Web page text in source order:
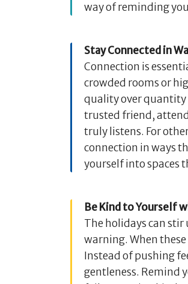
way of reminding
Stay Connected in
Connection is
crowded rooms or
quality over quantity
trusted friend,
truly listens. For
connection in ways
yourself into spaces
Be Kind to Yourself
The holidays can
warning. When
Instead of pushing
gentleness. Remind